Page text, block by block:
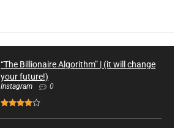
“The Billionaire Algorithm” | (it will change
your future!)
Instagram 0